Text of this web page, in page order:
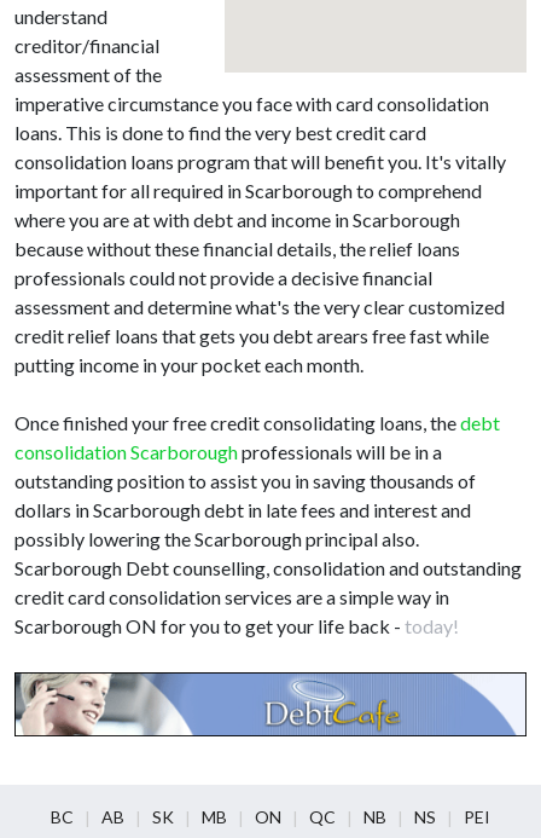
understand
creditor/financial
assessment of the
imperative circumstance you face with card consolidation
loans. This is done to find the very best credit card
consolidation loans program that will benefit you. It's vitally
important for all required in Scarborough to comprehend
where you are at with debt and income in Scarborough
because without these financial details, the relief loans
professionals could not provide a decisive financial
assessment and determine what's the very clear customized
credit relief loans that gets you debt arears free fast while
putting income in your pocket each month.
Once finished your free credit consolidating loans, thedebt
consolidation Scarboroughprofessionals will be in a
outstanding position to assist you in saving thousands of
dollars in Scarborough debt in late fees and interest and
possibly lowering the Scarborough principal also.
Scarborough Debt counselling, consolidation and outstanding
credit card consolidation services are a simple way in
Scarborough ON for you to get your life back - today!
BC AB SK MB ON QC NB NS
PEI